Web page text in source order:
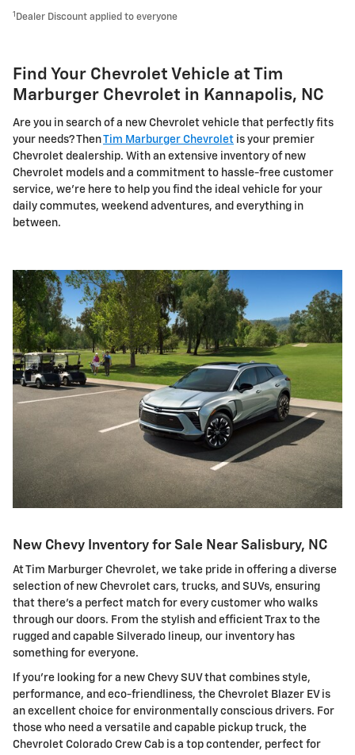
1 Dealer Discount applied to everyone
Find Your Chevrolet Vehicle at Tim
Marburger Chevrolet in Kannapolis, NC
Are you in search of a new Chevrolet vehicle that perfectly fits
your needs? ThenTim Marburger Chevrolet is your premier
Chevrolet dealership. With an extensive inventory of new
Chevrolet models and a commitment to hassle-free customer
service, we're here to help you find the ideal vehicle for your
daily commutes, weekend adventures, and everything in
between.
New Chevy Inventory for Sale Near Salisbury, NC
At Tim Marburger Chevrolet, we take pride in offering a diverse
selection of new Chevrolet cars, trucks, and SUVs, ensuring
that there's a perfect match for every customer who walks
through our doors. From the stylish and efficient Trax to the
rugged and capable Silverado lineup, our inventory has
something for everyone.
If you're looking for a new Chevy SUV that combines style,
performance, and eco-friendliness, the Chevrolet Blazer EV is
an excellent choice for environmentally conscious drivers. For
those who need a versatile and capable pickup truck, the
Chevrolet Colorado Crew Cab is a top contender, perfect for